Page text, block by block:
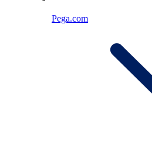
Pega.com